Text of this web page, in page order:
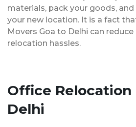
materials, pack your goods,
your new location. It is a fact
Movers Goa to Delhi can
relocation hassles.
Office Relocation
Delhi